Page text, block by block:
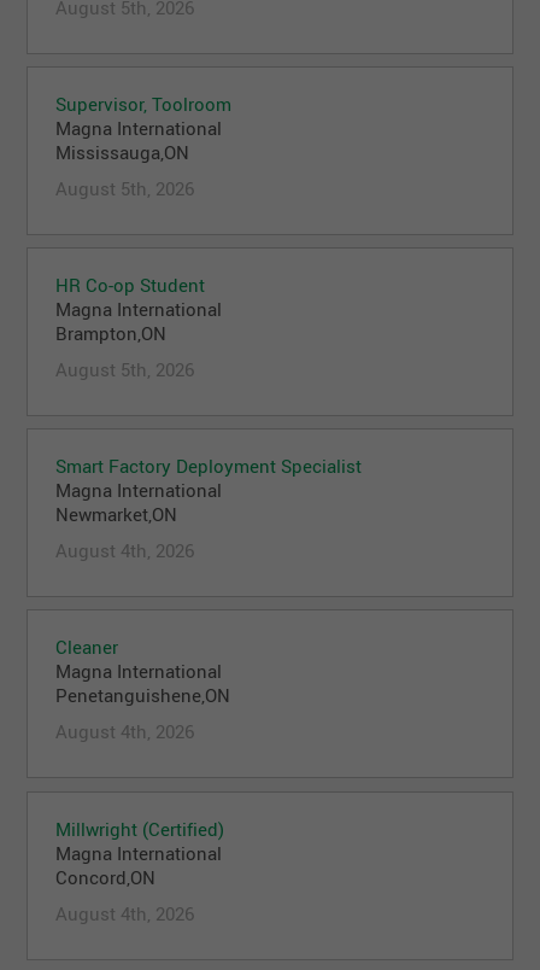
August 5th, 2026
Supervisor, Toolroom
Magna International
Mississauga,ON
August 5th, 2026
HR Co-op Student
Magna International
Brampton,ON
August 5th, 2026
Smart Factory Deployment Specialist
Magna International
Newmarket,ON
August 4th, 2026
Cleaner
Magna International
Penetanguishene,ON
August 4th, 2026
Millwright (Certified)
Magna International
Concord,ON
August 4th, 2026